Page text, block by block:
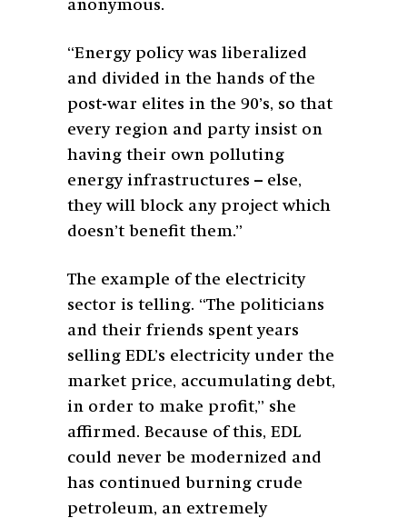
anonymous.
“Energy policy was liberalized
and divided in the hands of the
post-war elites in the 90’s, so that
every region and party insist on
having their own polluting
energy infrastructures – else,
they will block any project which
doesn’t benefit them.”
The example of the electricity
sector is telling. “The politicians
and their friends spent years
selling EDL’s electricity under the
market price, accumulating debt,
in order to make profit,” she
affirmed. Because of this, EDL
could never be modernized and
has continued burning crude
petroleum, an extremely